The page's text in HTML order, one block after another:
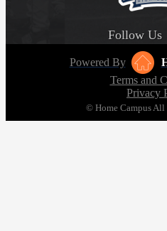
Follow Us
Powered By
Terms and
Privacy
© Home Campus All